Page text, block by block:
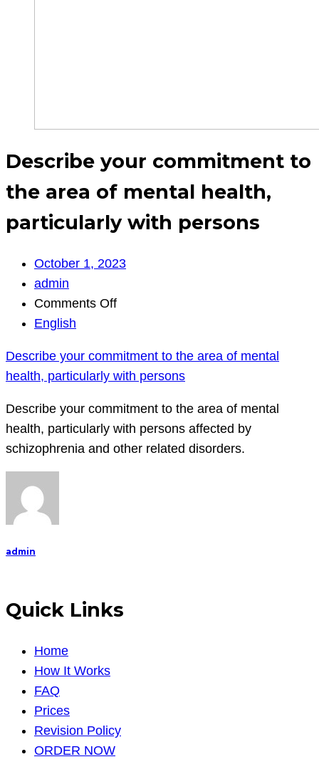
Describe your commitment to
the area of mental health,
particularly with persons
October 1, 2023
admin
Comments Offon
commitment
to
the
area
of
English
Describe your commitment to the area of mental
health, particularly with persons
Describe your commitment to the area of mental
health, particularly with persons affected by
schizophrenia and other related disorders.
admin
Quick Links
Home
How It Works
FAQ
Prices
Revision Policy
ORDER NOW